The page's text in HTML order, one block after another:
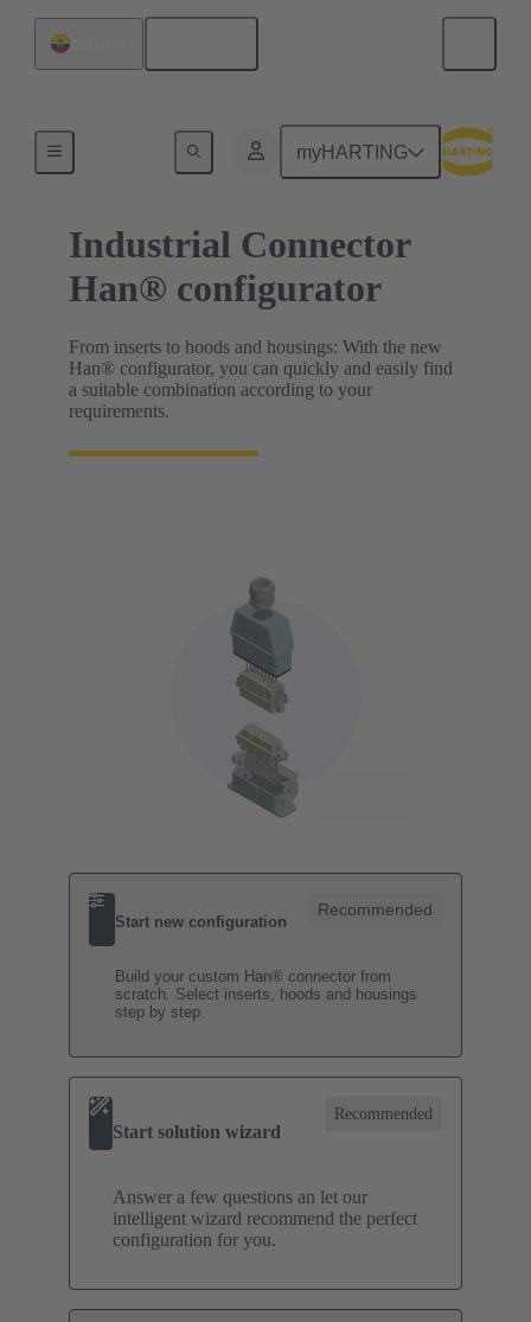
myHARTING
HARTING Product Configurators
Industrial Connector
Han® configurator
From inserts to hoods and housings: With the new
Han® configurator, you can quickly and easily find
a suitable combination according to your
requirements.
Start new configuration
Recommended
Build your custom Han® connector from
scratch. Select inserts, hoods and housings
step by step.
Start solution wizard
Recommended
Answer a few questions an let our
intelligent wizard recommend the perfect
configuration for you.